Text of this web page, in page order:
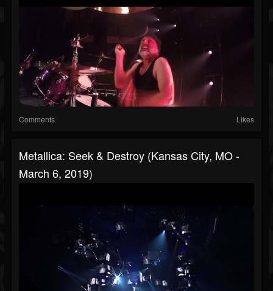
Comments Likes
Metallica: Seek & Destroy (Kansas City, MO -
March 6, 2019)